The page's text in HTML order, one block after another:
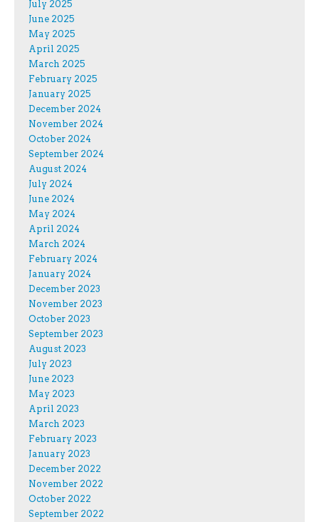
July 2025
June 2025
May 2025
April 2025
March 2025
February 2025
January 2025
December 2024
November 2024
October 2024
September 2024
August 2024
July 2024
June 2024
May 2024
April 2024
March 2024
February 2024
January 2024
December 2023
November 2023
October 2023
September 2023
August 2023
July 2023
June 2023
May 2023
April 2023
March 2023
February 2023
January 2023
December 2022
November 2022
October 2022
September 2022